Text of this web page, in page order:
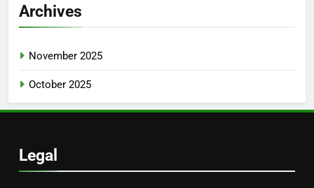
Archives
November 2025
October 2025
Legal